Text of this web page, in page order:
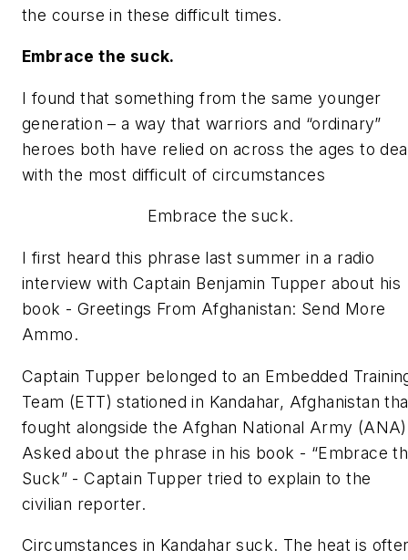
the course in these difficult times.
Embrace the suck.
I found that something from the same younger
generation – a way that warriors and “ordinary”
heroes both have relied on across the ages to
with the most difficult of circumstances
Embrace the suck.
I first heard this phrase last summer in a radio
interview with Captain Benjamin Tupper about his
book - Greetings From Afghanistan: Send More
Ammo.
Captain Tupper belonged to an Embedded
Team (ETT) stationed in Kandahar, Afghanistan
fought alongside the Afghan National Army
Asked about the phrase in his book - “Embrace
Suck” - Captain Tupper tried to explain to the
civilian reporter.
Circumstances in Kandahar suck. The heat is